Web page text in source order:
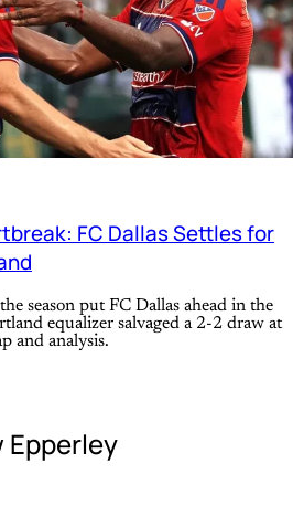
FC Dallas Settles for
season put FC Dallas ahead in the
equalizer salvaged a 2-2 draw at
and analysis.
Epperley